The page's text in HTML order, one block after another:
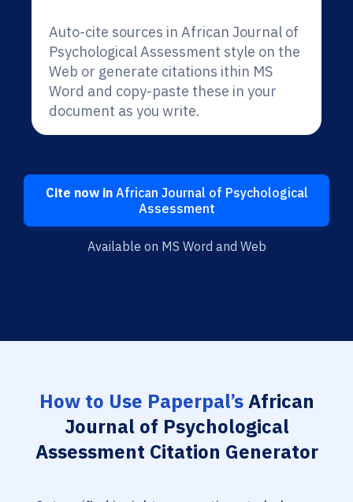
Auto-cite sources in African Journal of
Psychological Assessment style on the
Web or generate citations ithin MS
Word and copy-paste these in your
document as you write.
Cite now inAfrican Journal of Psychological
Assessment
Available on MS Word and Web
How to Use Paperpal’sAfrican
Journal of Psychological
Assessment Citation Generator